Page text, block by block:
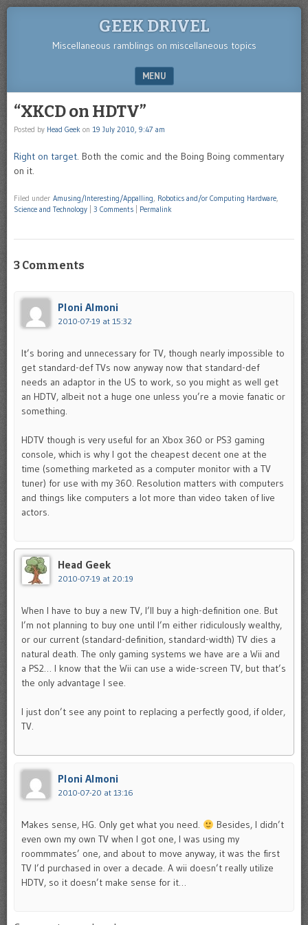
GEEK DRIVEL
Miscellaneous ramblings on miscellaneous topics
MENU
“XKCD on HDTV”
Posted by Head Geek on 19 July 2010, 9:47 am
Right on target. Both the comic and the Boing Boing commentary
on it.
Filed under Amusing/Interesting/Appalling, Robotics and/or Computing Hardware,
Science and Technology
3 Comments Permalink
3 Comments
Ploni Almoni
2010-07-19 at 15:32
It’s boring and unnecessary for TV, though nearly impossible to
get standard-def TVs now anyway now that standard-def
needs an adaptor in the US to work, so you might as well get
an HDTV, albeit not a huge one unless you’re a movie fanatic or
something.
HDTV though is very useful for an Xbox 360 or PS3 gaming
console, which is why I got the cheapest decent one at the
time (something marketed as a computer monitor with a TV
tuner) for use with my 360. Resolution matters with computers
and things like computers a lot more than video taken of live
actors.
Head Geek
2010-07-19 at 20:19
When I have to buy a new TV, I’ll buy a high-definition one. But
I’m not planning to buy one until I’m either ridiculously wealthy,
or our current (standard-definition, standard-width) TV dies a
natural death. The only gaming systems we have are a Wii and
a PS2… I know that the Wii can use a wide-screen TV, but that’s
the only advantage I see.
I just don’t see any point to replacing a perfectly good, if older,
TV.
Ploni Almoni
2010-07-20 at 13:16
Makes sense, HG. Only get what you need.
Besides, I didn’t
even own my own TV when I got one, I was using my
roommmates’ one, and about to move anyway, it was the first
TV I’d purchased in over a decade. A wii doesn’t really utilize
HDTV, so it doesn’t make sense for it…